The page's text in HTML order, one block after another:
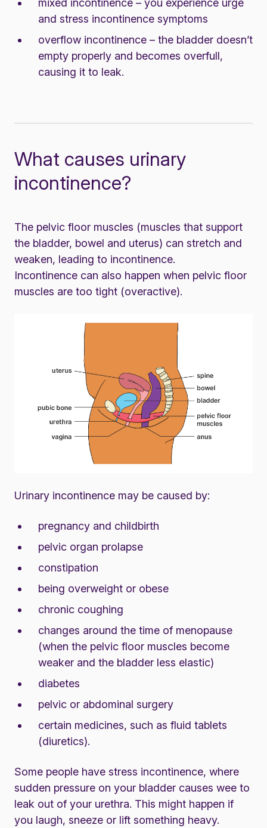
mixed incontinence – you experience urge
and stress incontinence symptoms
overflow incontinence – the bladder doesn’t
empty properly and becomes overfull,
causing it to leak.
What causes urinary
incontinence?
The pelvic floor muscles (muscles that support
the bladder, bowel and uterus) can stretch and
weaken, leading to incontinence.
Incontinence can also happen when pelvic floor
muscles are too tight (overactive).
Urinary incontinence may be caused by:
pregnancy and childbirth
pelvic organ prolapse
constipation
being overweight or obese
chronic coughing
changes around the time of menopause
(when the pelvic floor muscles become
weaker and the bladder less elastic)
diabetes
pelvic or abdominal surgery
certain medicines, such as fluid tablets
(diuretics).
Some people have stress incontinence, where
sudden pressure on your bladder causes wee to
leak out of your urethra. This might happen if
you laugh, sneeze or lift something heavy.